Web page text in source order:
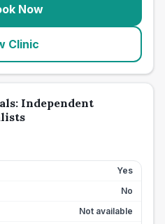
Now
Clinic
Independent
Yes
No
Not available